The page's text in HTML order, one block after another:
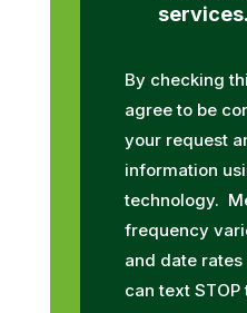
services.
By checking
agree to be
your request
information
technology.
frequency
and date
can text